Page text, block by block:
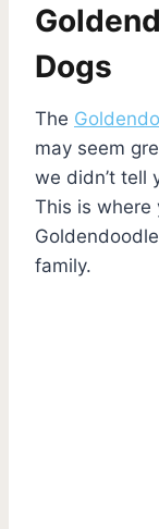
Dogs
The
may seem
we didn’t tell
This is where
family.